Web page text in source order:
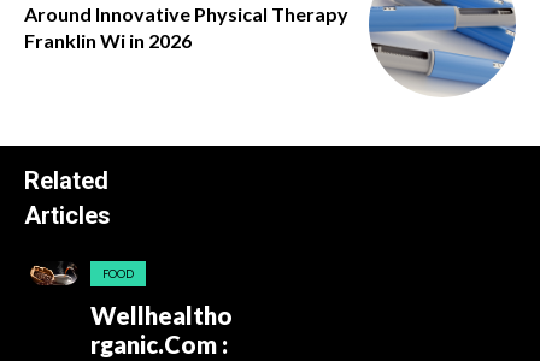
Around Innovative Physical Therapy
Franklin Wi in 2026
Related
Articles
FOOD
Wellhealtho
rganic.Com :